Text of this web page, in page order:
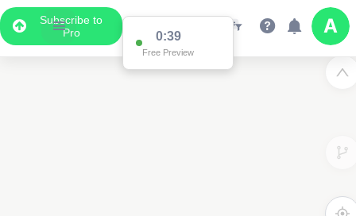
Subscribe to
Pro
0:38
Free Preview